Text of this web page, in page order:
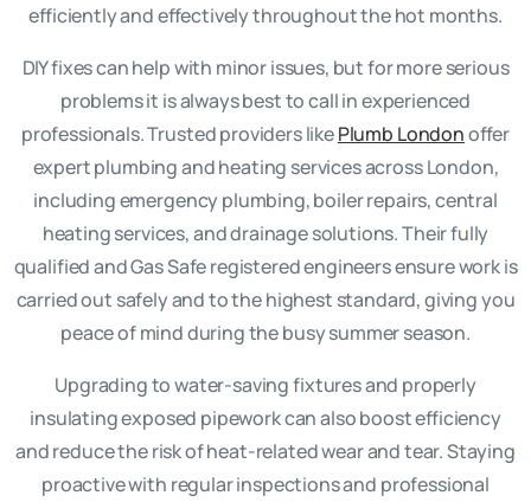
efficiently and effectively throughout the hot months.
DIY fixes can help with minor issues, but for more serious
problems it is always best to call in experienced
professionals. Trusted providers likePlumb Londonoffer
expert plumbing and heating services across London,
including emergency plumbing, boiler repairs, central
heating services, and drainage solutions. Their fully
qualified and Gas Safe registered engineers ensure work is
carried out safely and to the highest standard, giving you
peace of mind during the busy summer season.
Upgrading to water-saving fixtures and properly
insulating exposed pipework can also boost efficiency
and reduce the risk of heat-related wear and tear. Staying
proactive with regular inspections and professional